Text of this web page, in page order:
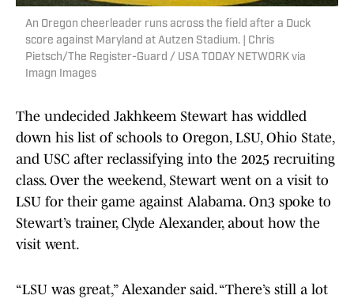
An Oregon cheerleader runs across the field after a Duck
score against Maryland at Autzen Stadium. | Chris
Pietsch/The Register-Guard / USA TODAY NETWORK via
Imagn Images
The undecided Jakhkeem Stewart has widdled
down his list of schools to Oregon, LSU, Ohio State,
and USC after reclassifying into the 2025 recruiting
class. Over the weekend, Stewart went on a visit to
LSU for their game against Alabama. On3 spoke to
Stewart’s trainer, Clyde Alexander, about how the
visit went.
“LSU was great,” Alexander said. “There’s still a lot